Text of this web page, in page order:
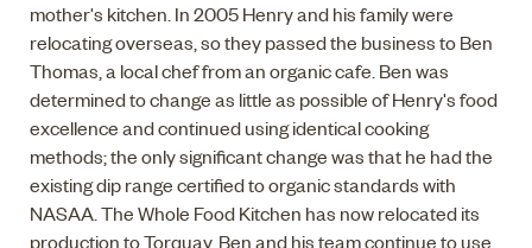
mother's kitchen. In 2005 Henry and his family were
relocating overseas, so they passed the business to Ben
Thomas, a local chef from an organic cafe. Ben was
determined to change as little as possible of Henry's food
excellence and continued using identical cooking
methods; the only significant change was that he had the
existing dip range certified to organic standards with
NASAA. The Whole Food Kitchen has now relocated its
production to Torquay. Ben and his team continue to use